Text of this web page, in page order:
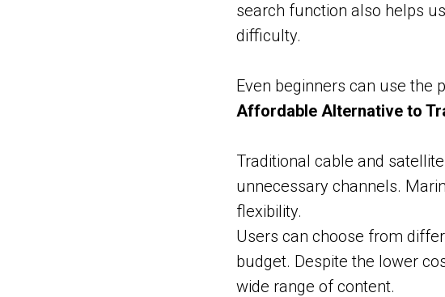
search function also helps
difficulty.
Even beginners can use
Affordable Alternative to
Traditional cable and
unnecessary channels.
flexibility.
Users can choose from
budget. Despite the lower
wide range of content.